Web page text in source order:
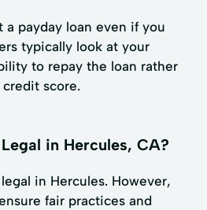
a payday loan even if you
typically look at your
to repay the loan rather
score.
in Hercules, CA?
in Hercules. However,
fair practices and